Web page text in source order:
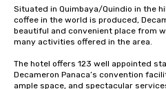
Situated in Quimbaya/Quindio in the
coffee in the world is produced,
beautiful and convenient place from
many activities offered in the area.
The hotel offers 123 well appointed
Decameron Panaca’s convention
ample space, and spectacular